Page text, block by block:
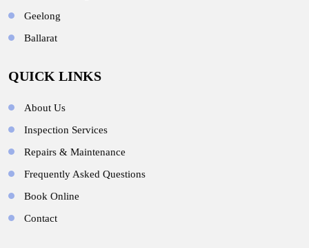
Geelong
Ballarat
QUICK LINKS
About Us
Inspection Services
Repairs & Maintenance
Frequently Asked Questions
Book Online
Contact